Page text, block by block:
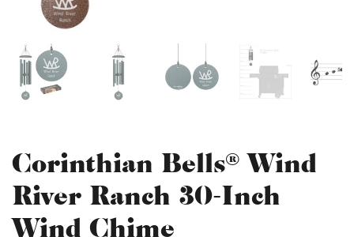
Corinthian Bells® Wind
River Ranch 30-Inch
Wind Chime